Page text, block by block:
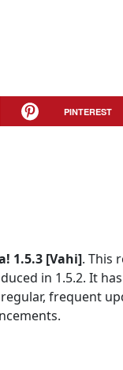
PINTEREST
1.5.3 [Vahi]. This
in 1.5.2. It
frequent